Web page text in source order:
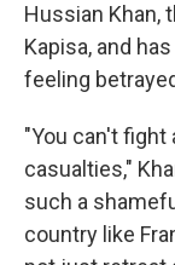
Hussian Khan,
Kapisa, and
feeling
"You can't fight
casualties,"
such a
country like